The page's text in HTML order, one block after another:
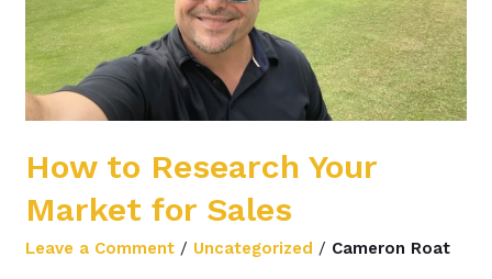
How to Research Your
Market for Sales
Leave a Comment / Uncategorized / Cameron Roat